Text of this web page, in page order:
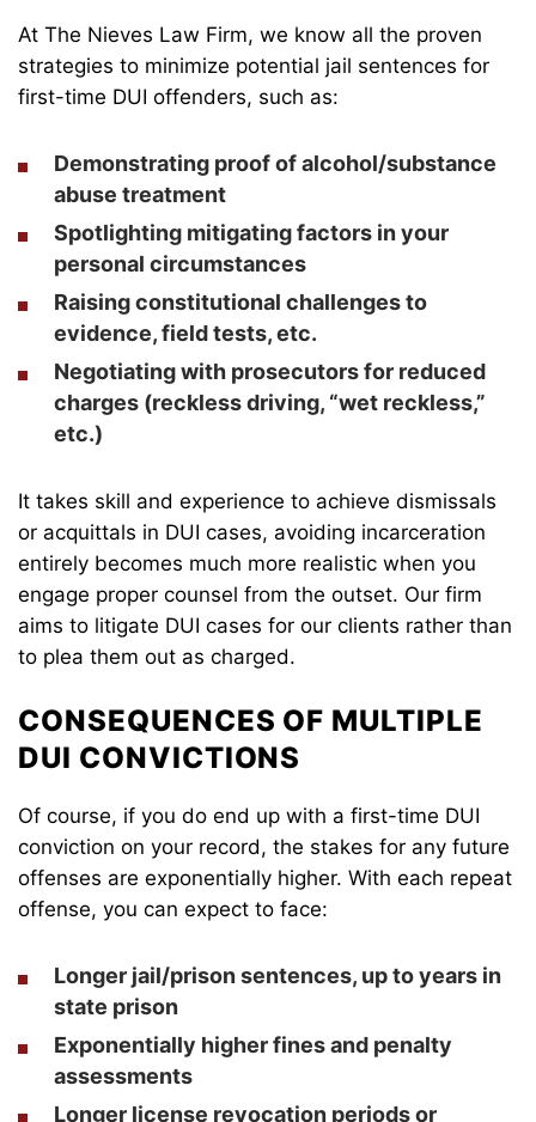
At The Nieves Law Firm, we know all the proven
strategies to minimize potential jail sentences for
first-time DUI offenders, such as:
Demonstrating proof of alcohol/substance
abuse treatment
Spotlighting mitigating factors in your
personal circumstances
Raising constitutional challenges to
evidence, field tests, etc.
Negotiating with prosecutors for reduced
charges (reckless driving, “wet reckless,”
etc.)
It takes skill and experience to achieve dismissals
or acquittals in DUI cases, avoiding incarceration
entirely becomes much more realistic when you
engage proper counsel from the outset. Our firm
aims to litigate DUI cases for our clients rather than
to plea them out as charged.
CONSEQUENCES OF MULTIPLE
DUI CONVICTIONS
Of course, if you do end up with a first-time DUI
conviction on your record, the stakes for any future
offenses are exponentially higher. With each repeat
offense, you can expect to face:
Longer jail/prison sentences, up to years in
state prison
Exponentially higher fines and penalty
assessments
Longer license revocation periods or